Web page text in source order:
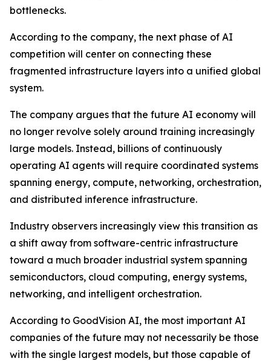
bottlenecks.
According to the company, the next phase of AI
competition will center on connecting these
fragmented infrastructure layers into a unified global
system.
The company argues that the future AI economy will
no longer revolve solely around training increasingly
large models. Instead, billions of continuously
operating AI agents will require coordinated systems
spanning energy, compute, networking, orchestration,
and distributed inference infrastructure.
Industry observers increasingly view this transition as
a shift away from software-centric infrastructure
toward a much broader industrial system spanning
semiconductors, cloud computing, energy systems,
networking, and intelligent orchestration.
According to GoodVision AI, the most important AI
companies of the future may not necessarily be those
with the single largest models, but those capable of